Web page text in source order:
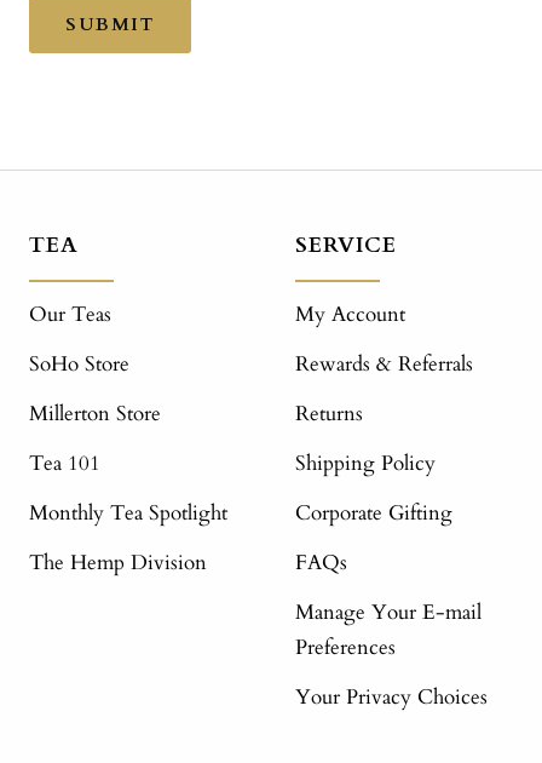
SUBMIT
TEA
Our Teas
SoHo Store
Millerton Store
Tea 101
Monthly Tea Spotlight
The Hemp Division
SERVICE
My Account
Rewards & Referrals
Returns
Shipping Policy
Corporate Gifting
FAQs
Manage Your E-mail
Preferences
Your Privacy Choices